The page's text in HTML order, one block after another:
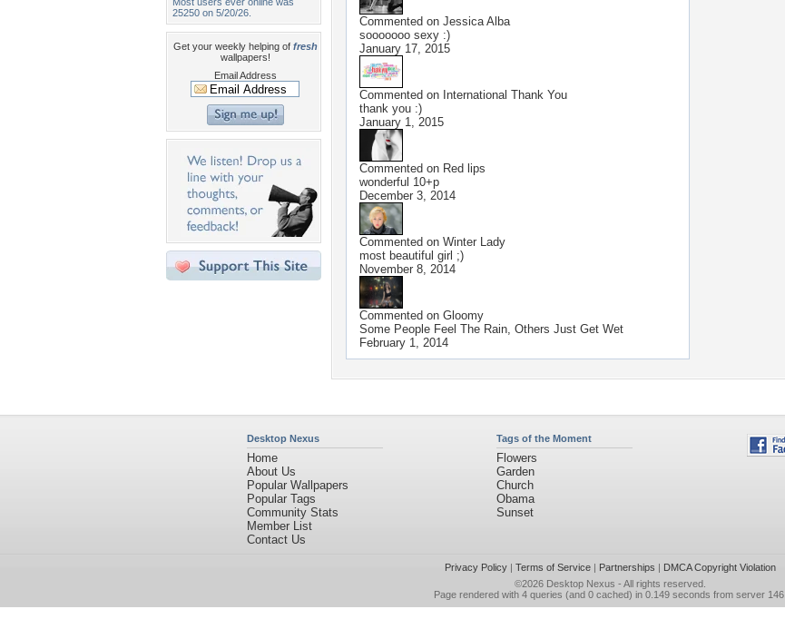
25250 on 5/20/26.
Get your weekly helping of fresh
wallpapers!
Email Address
Commented on Jessica Alba
sooooooo sexy :)
January 17, 2015
Commented on International Thank You
thank you :)
January 1, 2015
Commented on Red lips
wonderful 10+p
December 3, 2014
Commented on Winter Lady
most beautiful girl ;)
November 8, 2014
Commented on Gloomy
Some People Feel The Rain, Others Just Get Wet
February 1, 2014
Desktop Nexus
Home
About Us
Popular Wallpapers
Popular Tags
Community Stats
Member List
Contact Us
Tags of the Moment
Flowers
Garden
Church
Obama
Sunset
Privacy Policy| Terms of Service| Partnerships | DMCA Copyright Violation
©2026 Desktop Nexus - All rights reserved.
Page rendered with 4 queries (and 0 cached) in 0.149 seconds from server 146.